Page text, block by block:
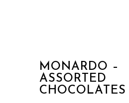
MONARDO –
ASSORTED